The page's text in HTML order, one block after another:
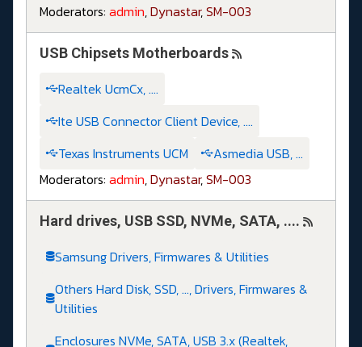
Moderators: admin,Dynastar,SM-003
USB Chipsets Motherboards
Realtek UcmCx, ....
Ite USB Connector Client Device, ....
Texas Instruments UCM
Asmedia USB, ...
Moderators: admin,Dynastar,SM-003
Hard drives, USB SSD, NVMe, SATA, ....
Samsung Drivers, Firmwares & Utilities
Others Hard Disk, SSD, ..., Drivers, Firmwares &
Utilities
Enclosures NVMe, SATA, USB 3.x (Realtek,